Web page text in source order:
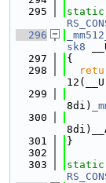
  295
static
  296
sk8
  297
{
  298
  299
8di)
  300
  301
}
  302
  303
static